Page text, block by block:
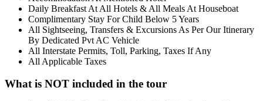
Daily Breakfast At All Hotels & All Meals At Houseboat
Complimentary Stay For Child Below 5 Years
All Sightseeing, Transfers & Excursions As Per Our Itinerary
By Dedicated Pvt AC Vehicle
All Interstate Permits, Toll, Parking, Taxes If Any
All Applicable Taxes
What is NOT included in the tour